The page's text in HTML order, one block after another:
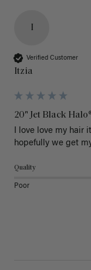
I
Verified Customer
Itzia
20" Jet Black
I love love my hair
hopefully we get
Quality
Poor